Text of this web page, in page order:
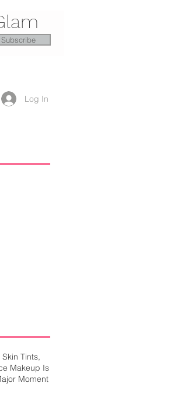
Subscribe
Log In
Tints,
Makeup Is
Moment